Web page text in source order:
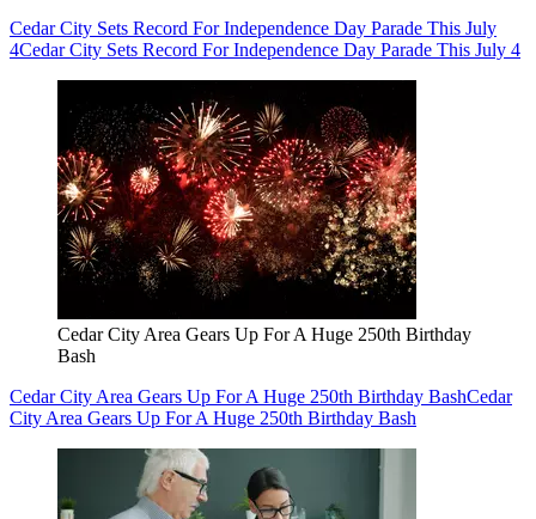
Cedar City Sets Record For Independence Day Parade This July
4Cedar City Sets Record For Independence Day Parade This July 4
Cedar City Area Gears Up For A Huge 250th Birthday
Bash
Cedar City Area Gears Up For A Huge 250th Birthday BashCedar
City Area Gears Up For A Huge 250th Birthday Bash